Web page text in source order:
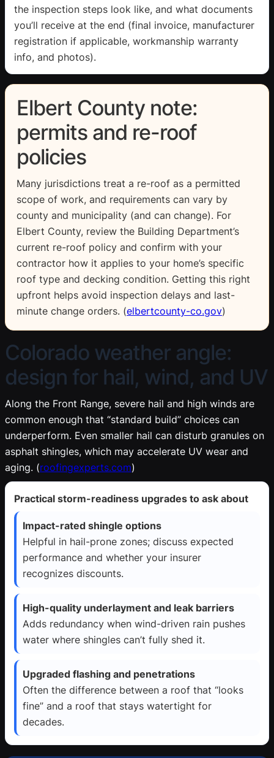
the inspection steps look like, and what documents
you’ll receive at the end (final invoice, manufacturer
registration if applicable, workmanship warranty
info, and photos).
Elbert County note:
permits and re-roof
policies
Many jurisdictions treat a re-roof as a permitted
scope of work, and requirements can vary by
county and municipality (and can change). For
Elbert County, review the Building Department’s
current re-roof policy and confirm with your
contractor how it applies to your home’s specific
roof type and decking condition. Getting this right
upfront helps avoid inspection delays and last-
minute change orders. (elbertcounty-co.gov)
Colorado weather angle:
design for hail, wind, and UV
Along the Front Range, severe hail and high winds are
common enough that “standard build” choices can
underperform. Even smaller hail can disturb granules on
asphalt shingles, which may accelerate UV wear and
aging. (roofingexperts.com)
Practical storm-readiness upgrades to ask about
Impact-rated shingle options
Helpful in hail-prone zones; discuss expected
performance and whether your insurer
recognizes discounts.
High-quality underlayment and leak barriers
Adds redundancy when wind-driven rain pushes
water where shingles can’t fully shed it.
Upgraded flashing and penetrations
Often the difference between a roof that “looks
fine” and a roof that stays watertight for
decades.